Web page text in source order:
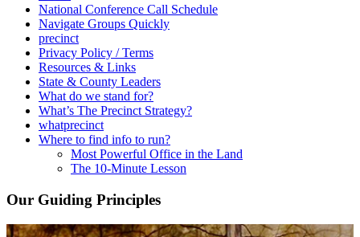
National Conference Call Schedule
Navigate Groups Quickly
precinct
Privacy Policy / Terms
Resources & Links
State & County Leaders
What do we stand for?
What’s The Precinct Strategy?
whatprecinct
Where to find info to run?
Most Powerful Office in the Land
The 10-Minute Lesson
Our Guiding Principles